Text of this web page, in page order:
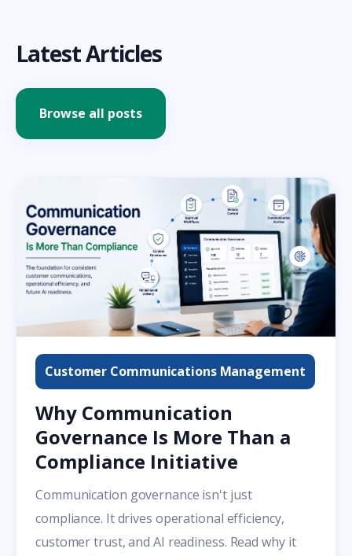
Latest Articles
Browse all posts
Customer Communications Management
Why Communication
Governance Is More Than a
Compliance Initiative
Communication governance isn't just
compliance. It drives operational efficiency,
customer trust, and AI readiness. Read why it